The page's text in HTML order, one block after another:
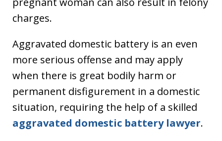
charges.
Aggravated domestic battery is an even
more serious offense and may apply
when there is great bodily harm or
permanent disfigurement in a domestic
situation, requiring the help of a skilled
aggravated domestic battery lawyer.